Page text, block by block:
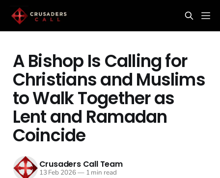
A Bishop Is Calling for
Christians and Muslims
to Walk Together as
Lent and Ramadan
Coincide
Crusaders Call Team
13 Feb 2026—1 min read